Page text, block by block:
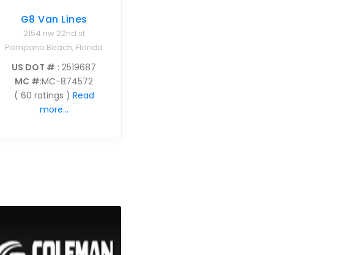
G8 Van Lines
2154 nw 22nd st
Pompano Beach, Florida
US DOT # : 2519687
MC #:MC-874572
( 60 ratings ) Read
more...